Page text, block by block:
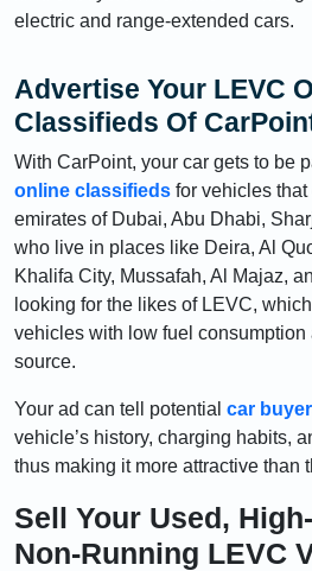
electric and range-extended cars.
Advertise Your LEVC
Classifieds Of
With CarPoint, your car gets to be
online classifieds for vehicles
emirates of Dubai, Abu Dhabi,
who live in places like Deira, Al
Khalifa City, Mussafah, Al Majaz,
looking for the likes of LEVC,
vehicles with low fuel
source.
Your ad can tell potential car
vehicle’s history, charging habits,
thus making it more attractive than
Sell Your Used,
Non-Running LEVC